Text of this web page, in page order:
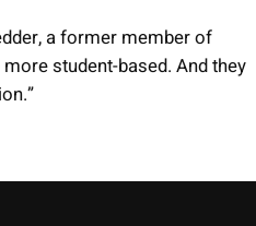
a former member of
student-based. And they